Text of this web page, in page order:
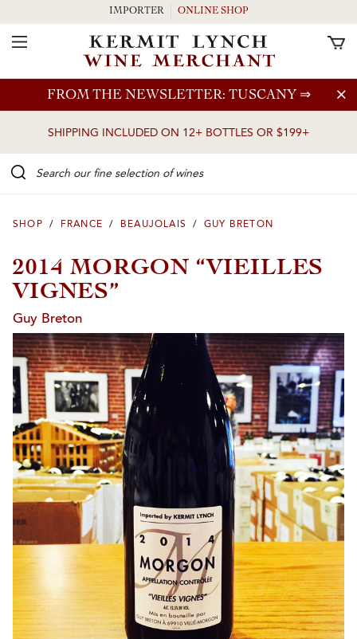
Skip to main content
FROM THE NEWSLETTER: TUSCANY ⇒
SHIPPING INCLUDED ON 12+ BOTTLES OR $199+
IMPORTER ONLINE SHOP
Toggle Navigation
SHOP / FRANCE / BEAUJOLAIS / GUY BRETON
2014 MORGON “VIEILLES
VIGNES”
Guy Breton